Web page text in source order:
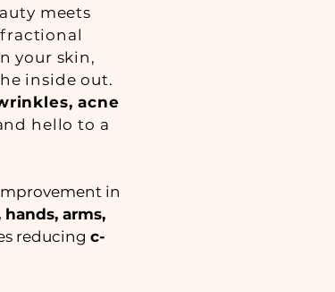
meets
your skin,
inside out.
acne
hello to a
in
arms,
reducing c-